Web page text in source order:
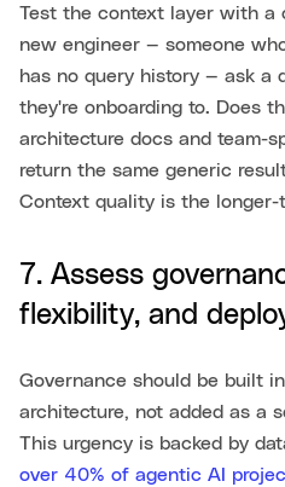
Test the context layer with a
new engineer — someone
has no query history — ask a
they're onboarding to. Does
architecture docs and team-
return the same generic
Context quality is the longer-
7. Assess
flexibility, and
Governance should be built
architecture, not added as a
This urgency is backed by
over 40% of agentic AI